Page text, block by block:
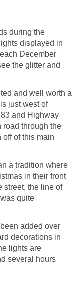
during the
displayed in
December
the glitter and
and well worth a
just west of
and Highway
road through the
off of this main
a tradition where
in their front
street, the line of
quite
added over
decorations in
lights are
several hours